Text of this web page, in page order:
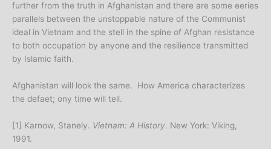
further from the truth in Afghanistan and there are some eeries
parallels between the unstoppable nature of the Communist
ideal in Vietnam and the stell in the spine of Afghan resistance
to both occupation by anyone and the resilience transmitted
by Islamic faith.
Afghanistan will look the same. How America characterizes
the defaet; ony time will tell.
[1] Karnow, Stanely. Vietnam: A History. New York: Viking,
1991.